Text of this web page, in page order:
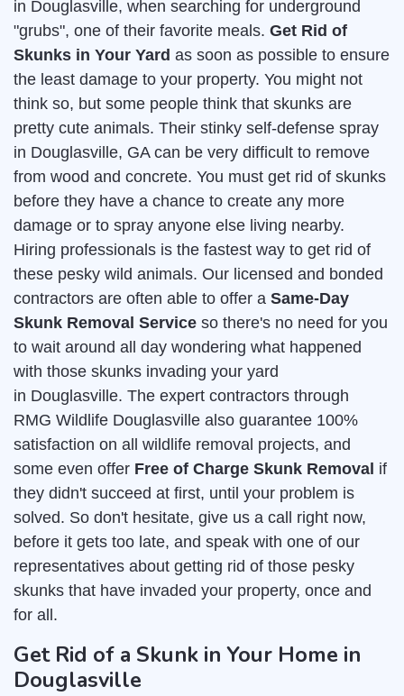
in Douglasville, when searching for underground
"grubs", one of their favorite meals. Get Rid of
Skunks in Your Yard as soon as possible to ensure
the least damage to your property. You might not
think so, but some people think that skunks are
pretty cute animals. Their stinky self-defense spray
in Douglasville, GA can be very difficult to remove
from wood and concrete. You must get rid of skunks
before they have a chance to create any more
damage or to spray anyone else living nearby.
Hiring professionals is the fastest way to get rid of
these pesky wild animals. Our licensed and bonded
contractors are often able to offer a Same-Day
Skunk Removal Service so there's no need for you
to wait around all day wondering what happened
with those skunks invading your yard
in Douglasville. The expert contractors through
RMG Wildlife Douglasville also guarantee 100%
satisfaction on all wildlife removal projects, and
some even offer Free of Charge Skunk Removal if
they didn't succeed at first, until your problem is
solved. So don't hesitate, give us a call right now,
before it gets too late, and speak with one of our
representatives about getting rid of those pesky
skunks that have invaded your property, once and
for all.
Get Rid of a Skunk in Your Home in
Douglasville